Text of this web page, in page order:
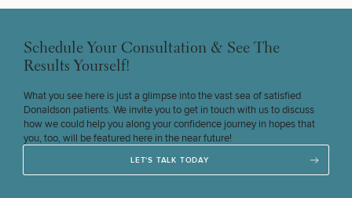
Schedule Your Consultation & See The
Results Yourself!
What you see here is just a glimpse into the vast sea of satisfied
Donaldson patients. We invite you to get in touch with us to discuss
how we could help you along your confidence journey in hopes that
you, too, will be featured here in the near future!
LET'S TALK TODAY